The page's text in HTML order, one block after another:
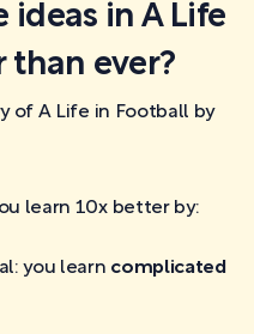
ideas in A Life
than ever?
of A Life in Football by
learn 10x better by:
you learn complicated